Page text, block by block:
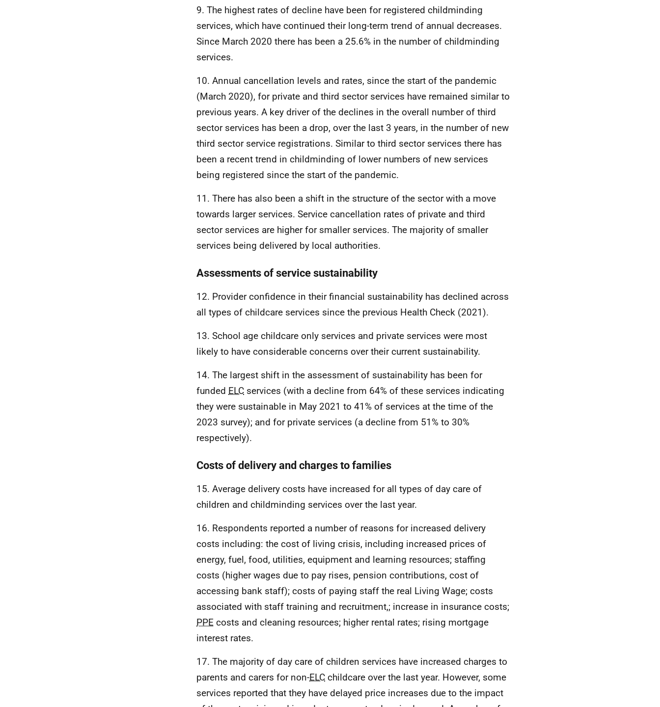
9. The highest rates of decline have been for registered childminding
services, which have continued their long-term trend of annual decreases.
Since March 2020 there has been a 25.6% in the number of childminding
services.
10. Annual cancellation levels and rates, since the start of the pandemic
(March 2020), for private and third sector services have remained similar to
previous years. A key driver of the declines in the overall number of third
sector services has been a drop, over the last 3 years, in the number of new
third sector service registrations. Similar to third sector services there has
been a recent trend in childminding of lower numbers of new services
being registered since the start of the pandemic.
11. There has also been a shift in the structure of the sector with a move
towards larger services. Service cancellation rates of private and third
sector services are higher for smaller services. The majority of smaller
services being delivered by local authorities.
Assessments of service sustainability
12. Provider confidence in their financial sustainability has declined across
all types of childcare services since the previous Health Check (2021).
13. School age childcare only services and private services were most
likely to have considerable concerns over their current sustainability.
14. The largest shift in the assessment of sustainability has been for
funded ELC services (with a decline from 64% of these services indicating
they were sustainable in May 2021 to 41% of services at the time of the
2023 survey); and for private services (a decline from 51% to 30%
respectively).
Costs of delivery and charges to families
15. Average delivery costs have increased for all types of day care of
children and childminding services over the last year.
16. Respondents reported a number of reasons for increased delivery
costs including: the cost of living crisis, including increased prices of
energy, fuel, food, utilities, equipment and learning resources; staffing
costs (higher wages due to pay rises, pension contributions, cost of
accessing bank staff); costs of paying staff the real Living Wage; costs
associated with staff training and recruitment,; increase in insurance costs;
PPE costs and cleaning resources; higher rental rates; rising mortgage
interest rates.
17. The majority of day care of children services have increased charges to
parents and carers for non-ELC childcare over the last year. However, some
services reported that they have delayed price increases due to the impact